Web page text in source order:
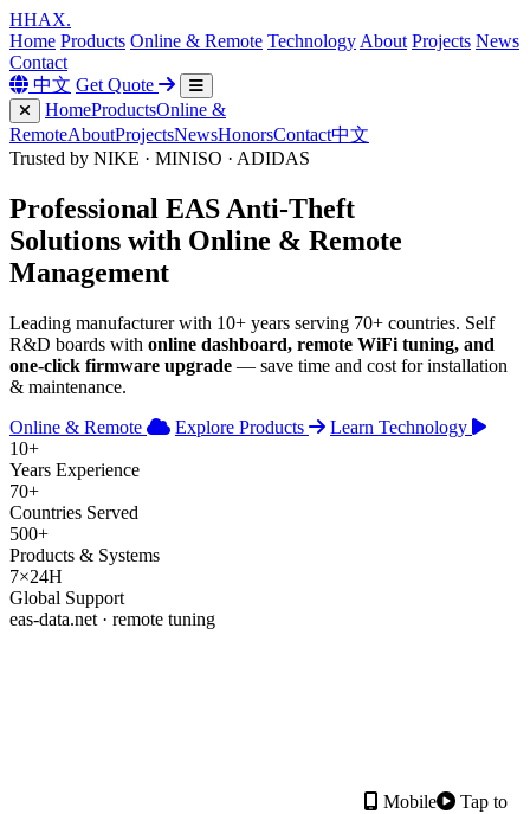
HHAX.
Home Products Online & Remote Technology About Projects News
Contact
中文 Get Quote
HomeProductsOnline &
RemoteAboutProjectsNewsHonorsContact中文
Trusted by NIKE · MINISO · ADIDAS
Professional EAS Anti-Theft
Solutions with Online & Remote
Management
Leading manufacturer with 10+ years serving 70+ countries. Self
R&D boards with online dashboard, remote WiFi tuning, and
one-click firmware upgrade — save time and cost for installation
& maintenance.
Online & Remote
Explore Products
Learn Technology
10+
Years Experience
70+
Countries Served
500+
Products & Systems
7×24H
Global Support
eas-data.net · remote tuning
Mobile
Tap to